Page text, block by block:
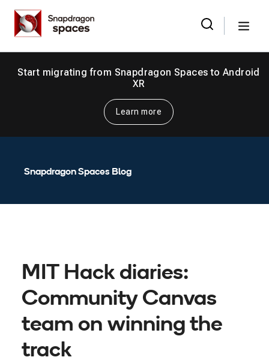
content
Menu
Search
Start migrating from Snapdragon Spaces to Android
XR
Learn more
Snapdragon Spaces Blog
MIT Hack diaries:
Community Canvas
team on winning the
track